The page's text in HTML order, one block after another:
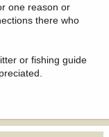
one reason or
there who
or fishing guide